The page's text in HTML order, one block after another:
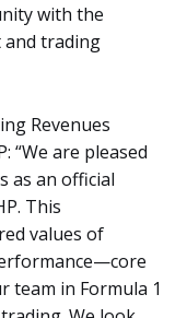
with the
trading
Revenues
“We are pleased
as an official
This
values of
team in Formula 1